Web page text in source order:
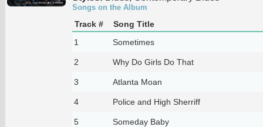
Songs on the Album
Track #
Song Title
1
Sometimes
2 Why Do Girls Do That
3 Atlanta Moan
4 Police and High Sherriff
5 Someday Baby